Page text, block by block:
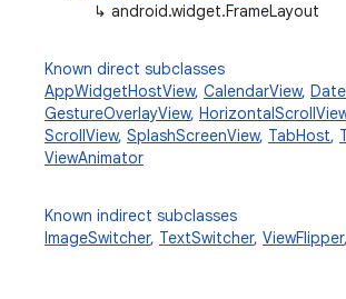
↳ android.widget.FrameLayout
Known direct subclasses
AppWidgetHostView, CalendarView,
GestureOverlayView,
ScrollView, SplashScreenView, TabHost,
ViewAnimator
Known indirect subclasses
ImageSwitcher, TextSwitcher, ViewFlipper,